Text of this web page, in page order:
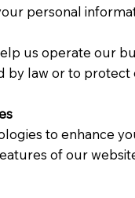
personal
us operate our
by law or to protect
to enhance
of our